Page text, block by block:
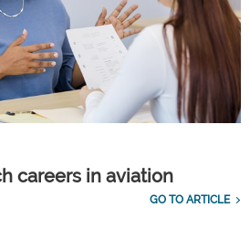
careers in aviation
GO TO ARTICLE